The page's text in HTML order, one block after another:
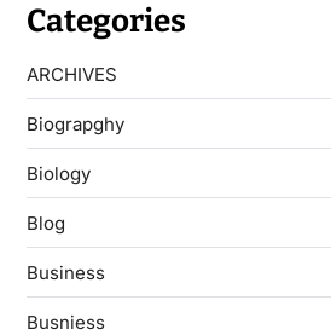
Categories
ARCHIVES
Biograpghy
Biology
Blog
Business
Busniess